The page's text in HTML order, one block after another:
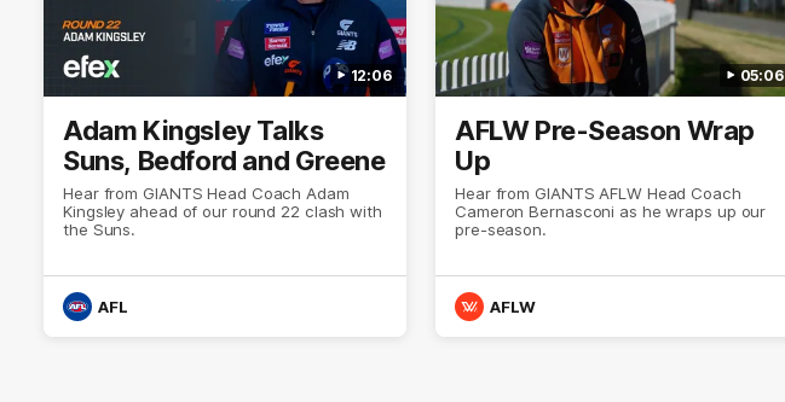
12:06
Adam Kingsley Talks
Suns, Bedford and Greene
Hear from GIANTS Head Coach Adam
Kingsley ahead of our round 22 clash with
the Suns.
AFL
05:06
AFLW Pre-Season Wrap
Up
Hear from GIANTS AFLW Head Coach
Cameron Bernasconi as he wraps up our
pre-season.
AFLW